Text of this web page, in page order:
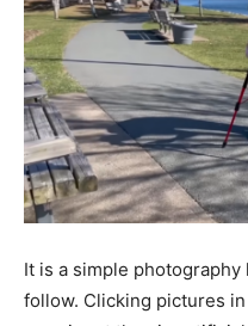
It is a simple
follow. Clicking pictures